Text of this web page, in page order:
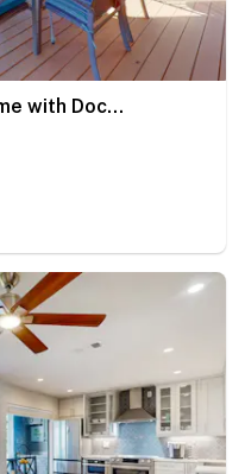
Lake Travis Waterfront Home with Dock Access | 4BR